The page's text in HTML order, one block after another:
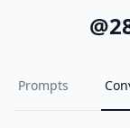
@
Prompts